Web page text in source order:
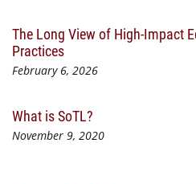
The Long View of High-Impact
Practices
February 6, 2026
What is SoTL?
November 9, 2020